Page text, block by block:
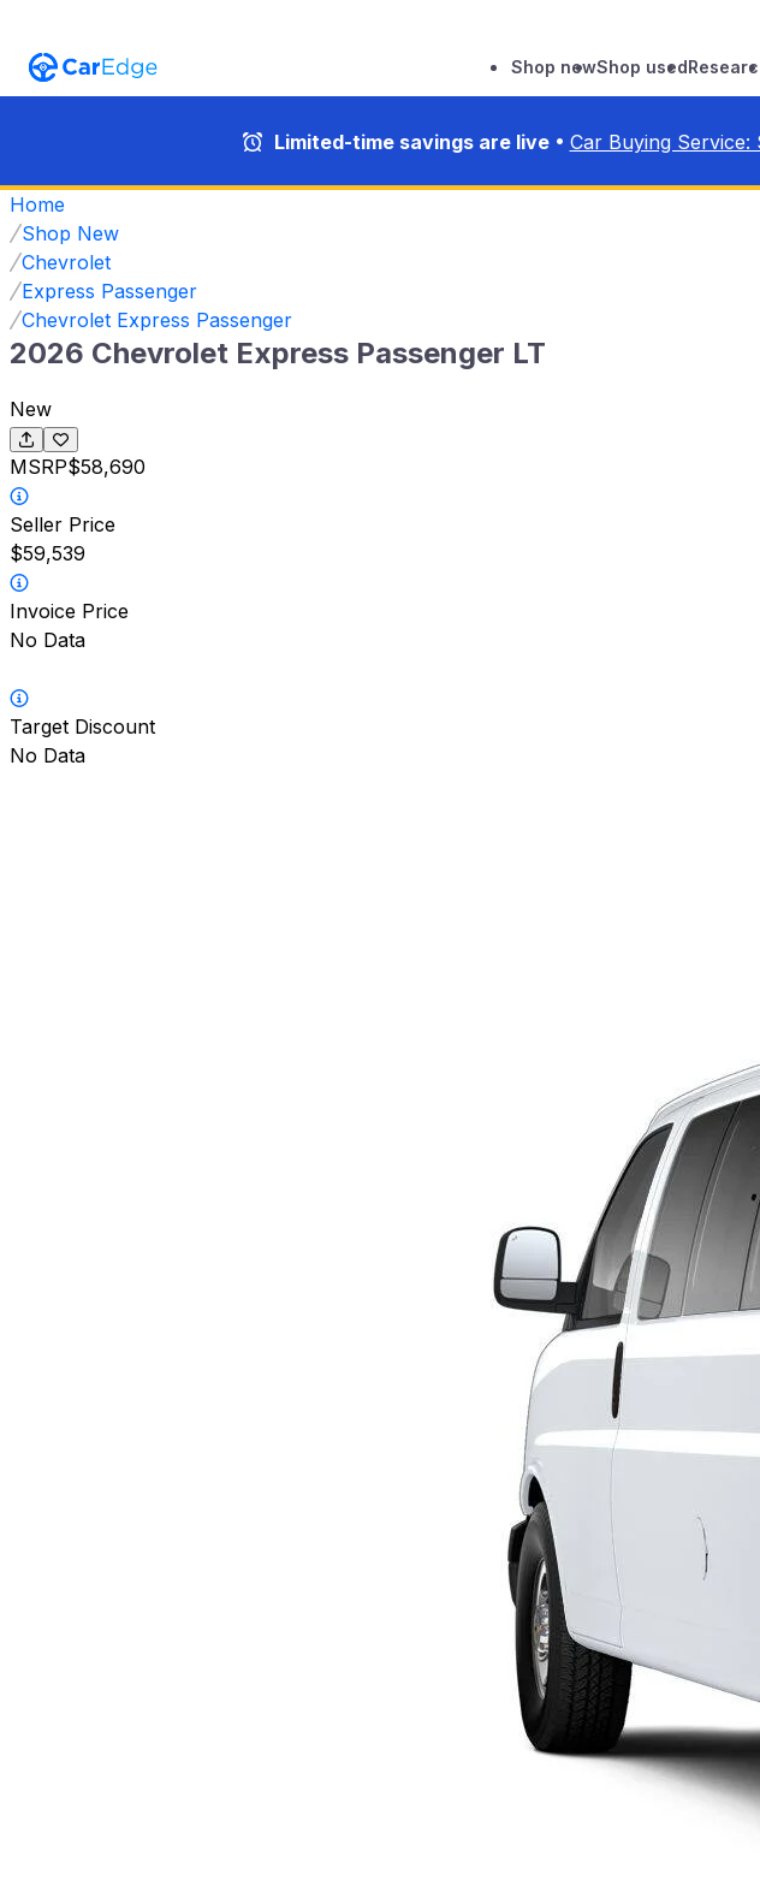
Shop newShop used
Limited-time savings are live • Car Buying Service:
Home
Shop New
Chevrolet
Express Passenger
Chevrolet Express Passenger
2026 Chevrolet Express Passenger LT
New
MSRP$58,690
Seller Price
$59,539
Invoice Price
No Data
Target Discount
No Data